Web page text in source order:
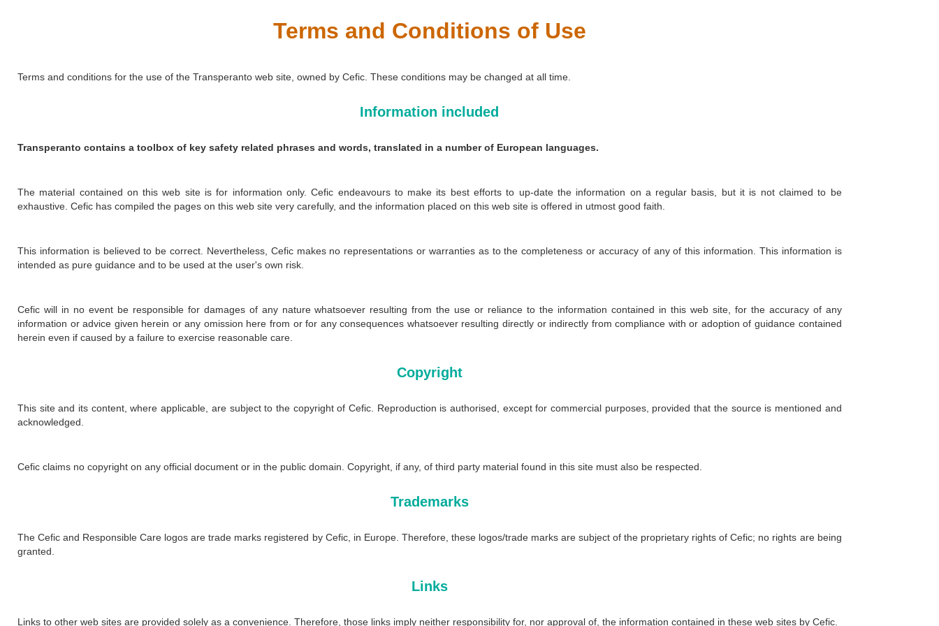
Terms and Conditions of Use
Terms and conditions for the use of the Transperanto web site, owned by Cefic. These conditions may be changed at all time.
Information included
Transperanto contains a toolbox of key safety related phrases and words, translated in a number of European languages.
The material contained on this web site is for information only. Cefic endeavours to make its best efforts to up-date the information on a regular basis, but it is not claimed to be
exhaustive. Cefic has compiled the pages on this web site very carefully, and the information placed on this web site is offered in utmost good faith.
This information is believed to be correct. Nevertheless, Cefic makes no representations or warranties as to the completeness or accuracy of any of this information. This information is
intended as pure guidance and to be used at the user's own risk.
Cefic will in no event be responsible for damages of any nature whatsoever resulting from the use or reliance to the information contained in this web site, for the accuracy of any
information or advice given herein or any omission here from or for any consequences whatsoever resulting directly or indirectly from compliance with or adoption of guidance contained
herein even if caused by a failure to exercise reasonable care.
Copyright
This site and its content, where applicable, are subject to the copyright of Cefic. Reproduction is authorised, except for commercial purposes, provided that the source is mentioned and
acknowledged.
Cefic claims no copyright on any official document or in the public domain. Copyright, if any, of third party material found in this site must also be respected.
Trademarks
The Cefic and Responsible Care logos are trade marks registered by Cefic, in Europe. Therefore, these logos/trade marks are subject of the proprietary rights of Cefic; no rights are being
granted.
Links
Links to other web sites are provided solely as a convenience. Therefore, those links imply neither responsibility for, nor approval of, the information contained in these web sites by Cefic.